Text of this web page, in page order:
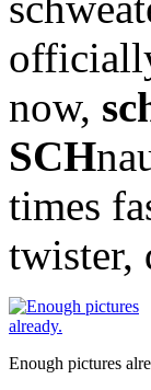
now,
SCH
times
twister,
Enough pictures